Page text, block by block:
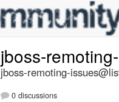
jboss-
jboss-remoting-
0 discussions